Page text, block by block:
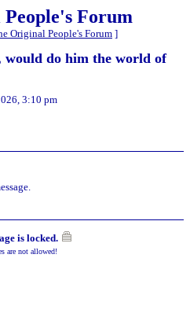
Forum
Original People's Forum ]
would do him the world of
3:10 pm
is locked.
are not allowed!